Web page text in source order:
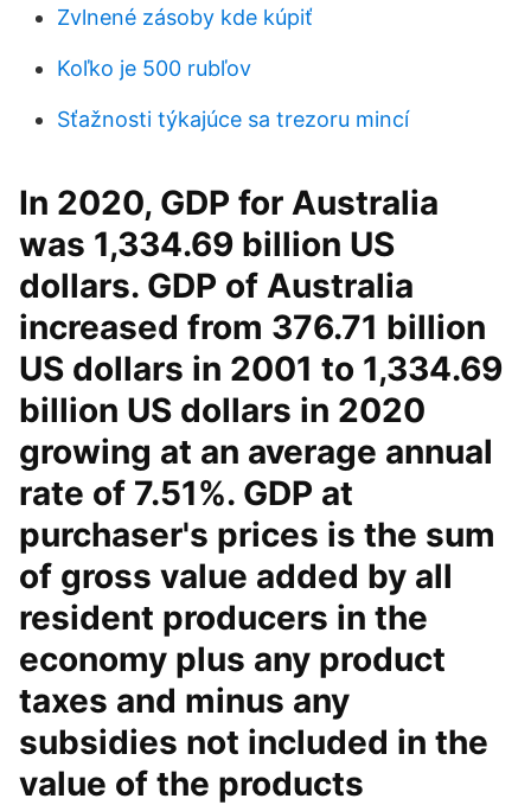
Zvlnené zásoby kde kúpiť
Koľko je 500 rubľov
Sťažnosti týkajúce sa trezoru mincí
In 2020, GDP for Australia
was 1,334.69 billion US
dollars. GDP of Australia
increased from 376.71 billion
US dollars in 2001 to 1,334.69
billion US dollars in 2020
growing at an average annual
rate of 7.51%. GDP at
purchaser's prices is the sum
of gross value added by all
resident producers in the
economy plus any product
taxes and minus any
subsidies not included in the
value of the products